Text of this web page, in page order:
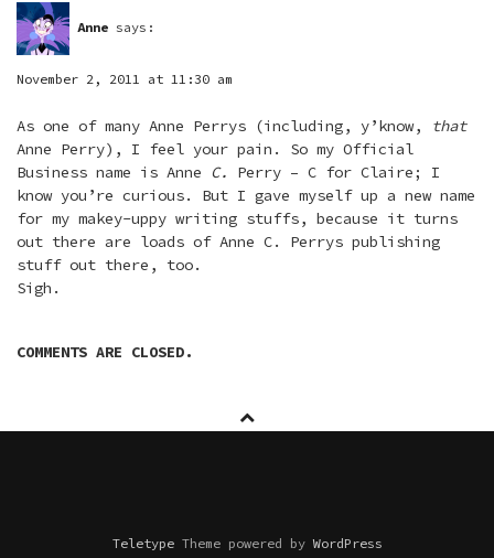
Anne says:
November 2, 2011 at 11:30 am
As one of many Anne Perrys (including, y’know,
that
Anne Perry), I feel your pain. So my Official
Business name is Anne
C.
Perry – C for Claire; I
know you’re curious. But I gave myself up a new name
for my makey-uppy writing stuffs, because it turns
out there are loads of Anne C. Perrys publishing
stuff out there, too.
Sigh.
COMMENTS ARE CLOSED.
TeletypeTheme powered byWordPress